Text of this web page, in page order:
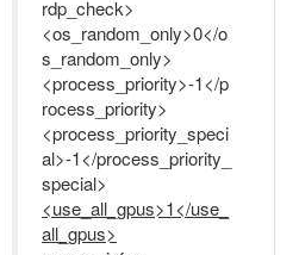
rdp_check>
<os_random_only>0</o
s_random_only>
<process_priority>-1</p
rocess_priority>
<process_priority_speci
al>-1</process_priority_
special>
<use_all_gpus>1</use_
all_gpus>